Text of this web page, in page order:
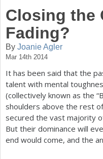
Y
u
a
r
e
h
e
r
Closing the
Fading?
By Joanie Agler
Mar 14th 2014
It has been said that the
talent with mental
(collectively known as the
shoulders above the rest
secured the vast majority
But their dominance will
end would come, and the